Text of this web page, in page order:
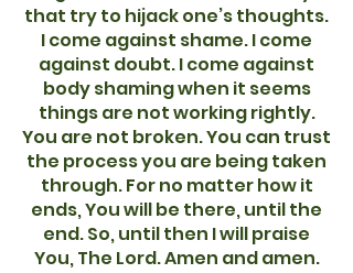
that try to hijack one’s thoughts.
I come against shame. I come
against doubt. I come against
body shaming when it seems
things are not working rightly.
You are not broken. You can trust
the process you are being taken
through. For no matter how it
ends, You will be there, until the
end. So, until then I will praise
You, The Lord. Amen and amen.